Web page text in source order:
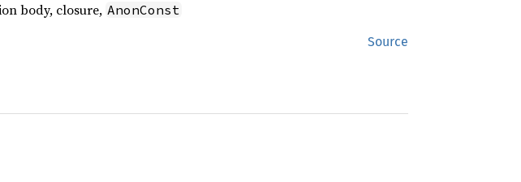
body, closure, AnonConst
Source